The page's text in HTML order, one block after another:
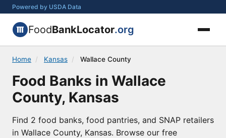
Powered by USDA Data
FoodBankLocator.org
Home / Kansas / Wallace County
Food Banks in Wallace
County, Kansas
Find 2 food banks, food pantries, and SNAP retailers
in Wallace County, Kansas. Browse our free